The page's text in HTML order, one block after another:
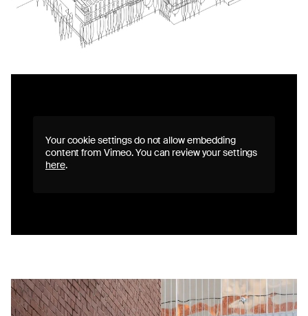
Your cookie settings do not allow embedding
content from Vimeo. You can review your settings
here.